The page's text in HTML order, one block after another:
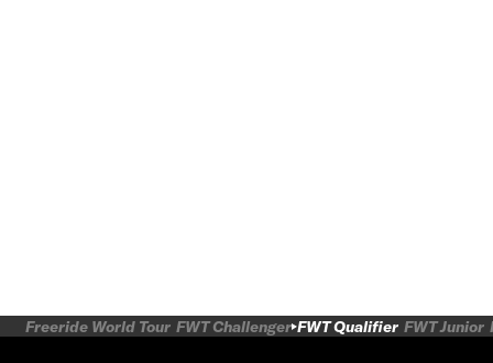
Freeride World Tour FWT Challenger FWT Qualifier FWT Junior